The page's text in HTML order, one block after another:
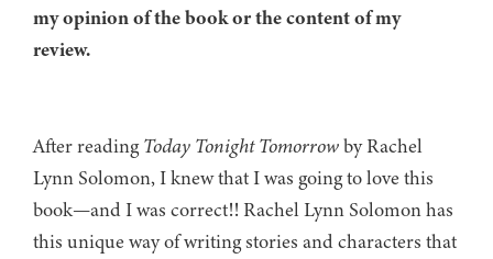
my opinion of the book or the content of my
review.
After readingToday Tonight Tomorrowby Rachel
Lynn Solomon, I knew that I was going to love this
book—and I was correct!! Rachel Lynn Solomon has
this unique way of writing stories and characters that